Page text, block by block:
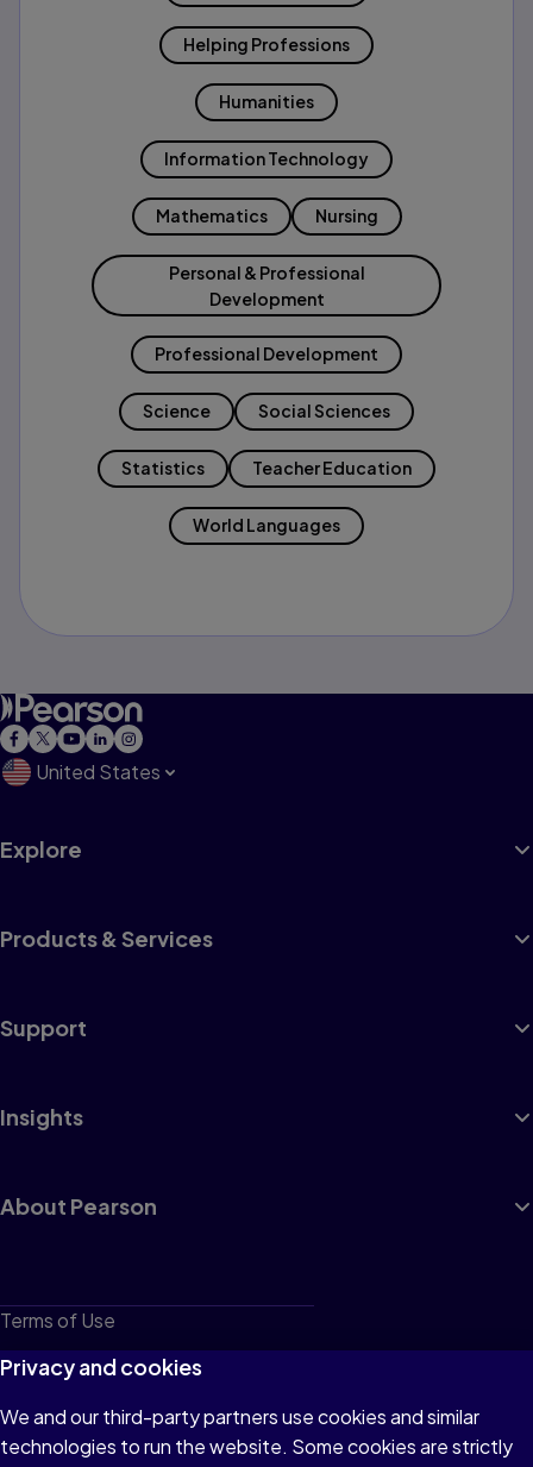
Helping Professions
Humanities
Information Technology
Mathematics Nursing
Personal & Professional
Development
Professional Development
Science Social Sciences
Statistics Teacher Education
World Languages
United States
Explore
Products & Services
Support
Insights
About Pearson
Terms of Use
Privacy
Cookies
Do not sell or share my personal information
Privacy and cookies
We and our third-party partners use cookies and similar
technologies to run the website. Some cookies are strictly